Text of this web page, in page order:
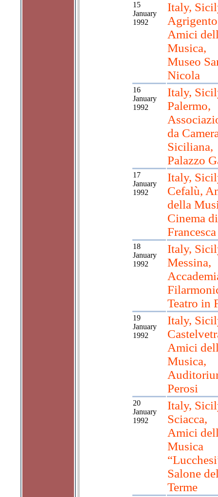
15
January
1992
Italy,
Amici
Musica,
Museo
Nicola
16
January
1992
Italy,
Palermo,
da
Siciliana,
Palazzo
17
January
1992
Italy,
Cefalù,
della
Cinema di
Francesca
18
January
1992
Italy,
Messina,
Teatro in
19
January
1992
Italy,
Amici
Musica,
Perosi
20
January
1992
Italy,
Sciacca,
Amici
Musica
Salone
Terme